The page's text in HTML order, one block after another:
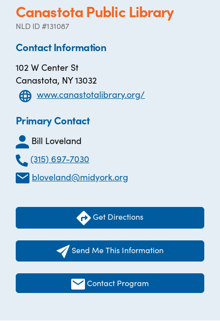
Canastota Public Library
NLD ID #131087
Contact Information
102 W Center St
Canastota, NY 13032
www.canastotalibrary.org/
Primary Contact
Bill Loveland
(315) 697-7030
bloveland@midyork.org
Get Directions
Send Me This Information
Contact Program